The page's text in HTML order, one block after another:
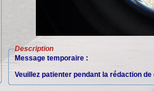
Description
Message temporaire :
Veuillez patienter pendant la rédaction